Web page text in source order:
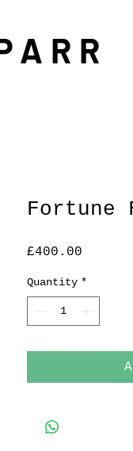
Fortune
£400.00
Quantity *